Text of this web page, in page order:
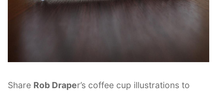
Share Rob Draper’s coffee cup illustrations to